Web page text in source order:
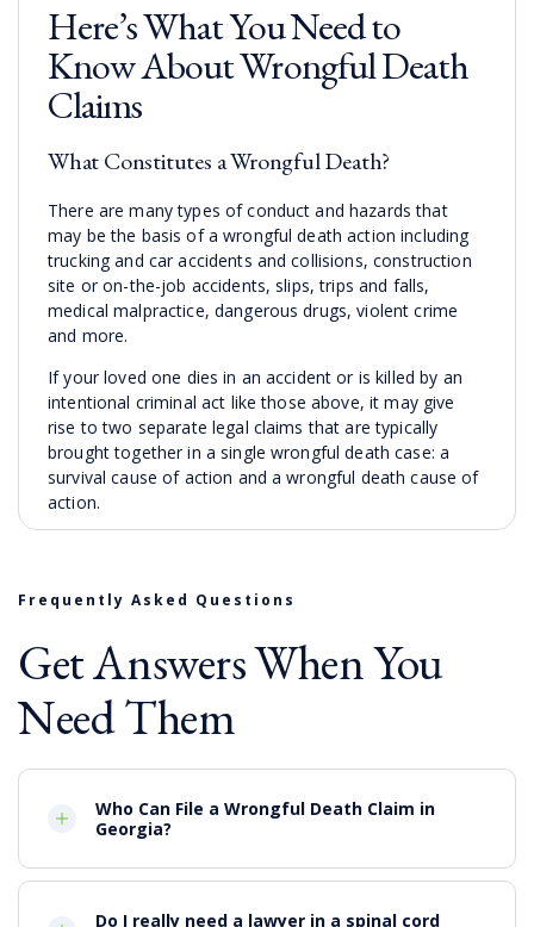
Here’s What You Need to
Know About Wrongful Death
Claims
What Constitutes a Wrongful Death?
There are many types of conduct and hazards that
may be the basis of a wrongful death action including
trucking and car accidents and collisions, construction
site or on-the-job accidents, slips, trips and falls,
medical malpractice, dangerous drugs, violent crime
and more.
If your loved one dies in an accident or is killed by an
intentional criminal act like those above, it may give
rise to two separate legal claims that are typically
brought together in a single wrongful death case: a
survival cause of action and a wrongful death cause of
action.
between the time of the accident or intentional
include lost income over the reasonable life expectancy
of thedecedent, and medical costs and expenses.
The survival cause of action may be brought by the
representative of the decedent’s estate and also may
estate for the damages that the victim would have
been entitled to if he or she had survived.
Who Can Pursue a Wrongful
Frequently Asked Questions
Get Answers When You
Need Them
Who Can File a Wrongful Death Claim in
Georgia?
Do I really need a lawyer in a spinal cord